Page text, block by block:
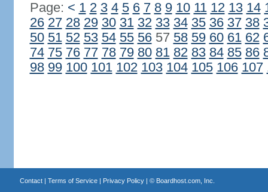
Page: < 1 2 3 4 5 6 7 8 9 10 11 12 13 14
26 27 28 29 30 31 32 33 34 35 36 37 38
50 51 52 53 54 55 5657 58 59 60 61 62
74 75 76 77 78 79 80 81 82 83 84 85 86
98 99 100 101 102 103 104 105 106 107
Contact| Terms of Service| Privacy Policy| © Boardhost.com, Inc.